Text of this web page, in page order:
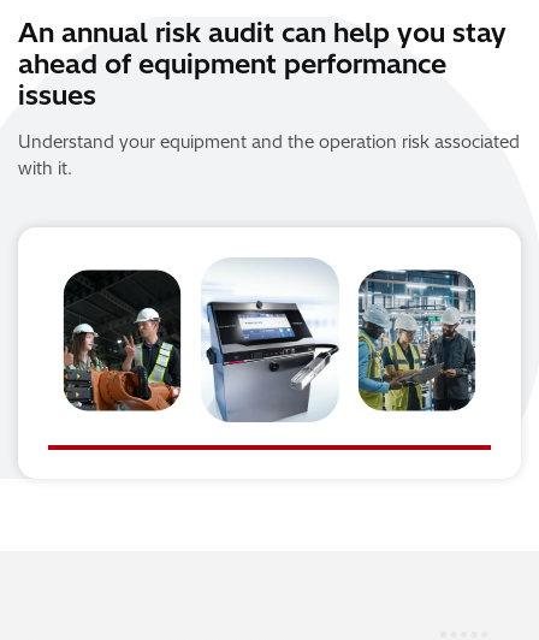
An annual risk audit can help you stay
ahead of equipment performance
issues
Understand your equipment and the operation risk associated
with it.